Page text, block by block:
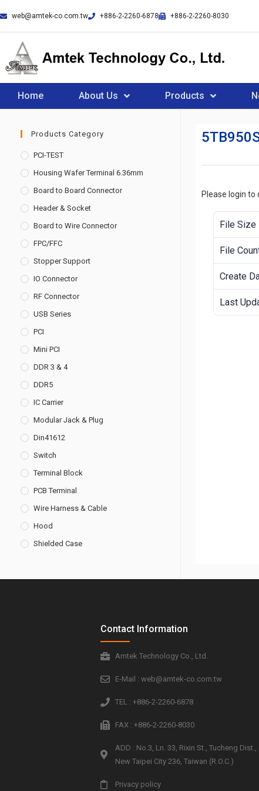
web@amtek-co.com.tw +886-2-2260-6878 +886-2-2260-8030
Home About Us Products
Products Category
PCI-TEST
Housing Wafer Terminal 6.36mm
Board to Board Connector
Header & Socket
Board to Wire Connector
FPC/FFC
Stopper Support
IO Connector
RF Connector
USB Series
PCI
Mini PCI
DDR 3 & 4
DDR5
IC Carrier
Modular Jack & Plug
Din41612
Switch
Terminal Block
PCB Terminal
Wire Harness & Cable
Hood
Shielded Case
Please login to
File Size
File
Create
Last
Contact Information
Amtek Technology Co., Ltd.
E-Mail : web@amtek-co.com.tw
TEL : +886-2-2260-6878
FAX : +886-2-2260-8030
ADD : No.3, Ln. 33, Rixin St., Tucheng Dist.,
New Taipei City 236, Taiwan (R.O.C.)
Privacy policy